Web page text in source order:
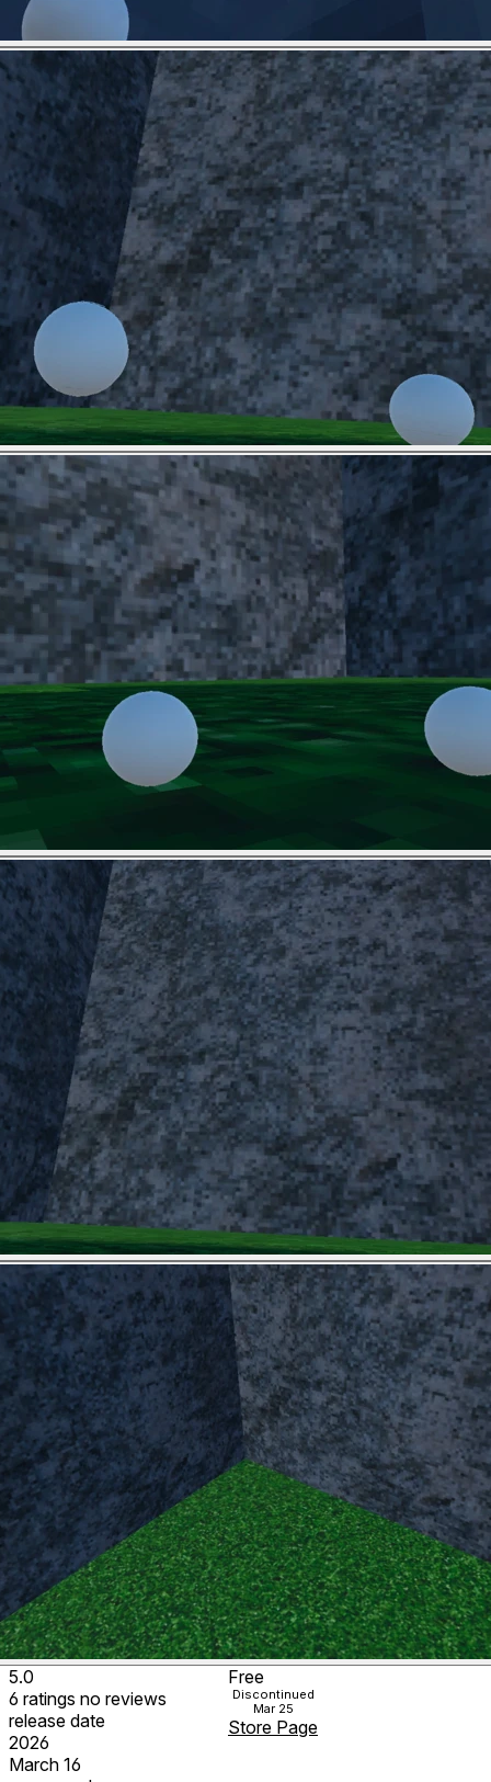
5.0
6 ratings no reviews
release date
2026
March 16
Free
Discontinued
Mar 25
Store Page